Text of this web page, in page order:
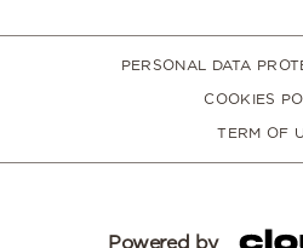
PERSONAL DATA
COOKIES
TERM OF
Powered by